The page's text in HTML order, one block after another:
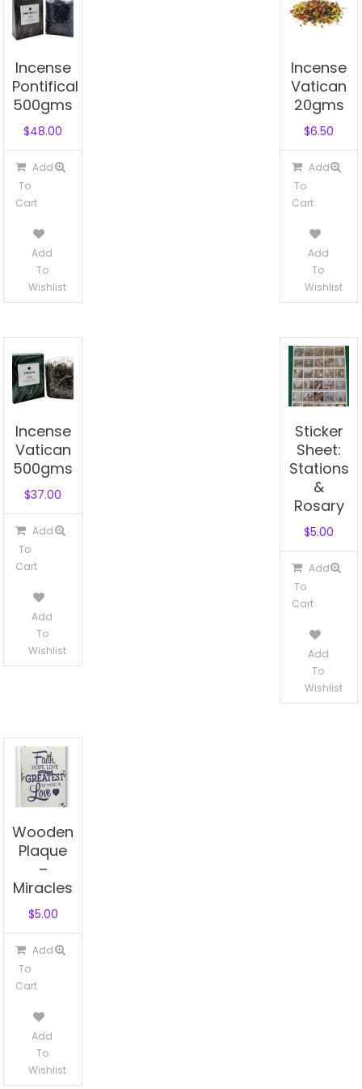
Incense
Pontifical
500gms
$48.00
Add
To
Cart
Add
To
Wishlist
Incense
Vatican
20gms
$6.50
Add
To
Cart
Add
To
Wishlist
Incense
Vatican
500gms
$37.00
Add
To
Cart
Add
To
Wishlist
Sticker
Sheet:
Stations
&
Rosary
$5.00
Add
To
Cart
Add
To
Wishlist
Wooden
Plaque
–
Miracles
$5.00
Add
To
Cart
Add
To
Wishlist